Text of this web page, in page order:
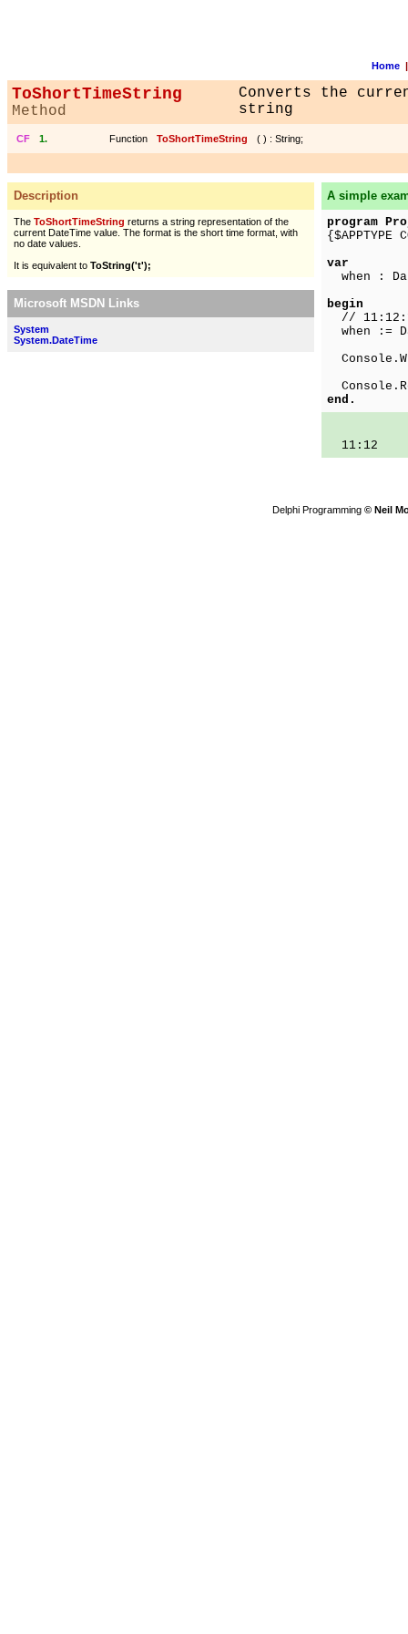
Home |
ToShortTimeString
Method
Converts the
string
CF 1. Function ToShortTimeString ( ) : String;
Description
The ToShortTimeString returns a string representation of the
current DateTime value. The format is the short time format, with
no date values.
It is equivalent to ToString('t');
Microsoft MSDN Links
System
System.DateTime
A simple
program
{$APPTYPE
var
when :
begin
//
when :=
end.
11:12
Delphi Programming © Neil